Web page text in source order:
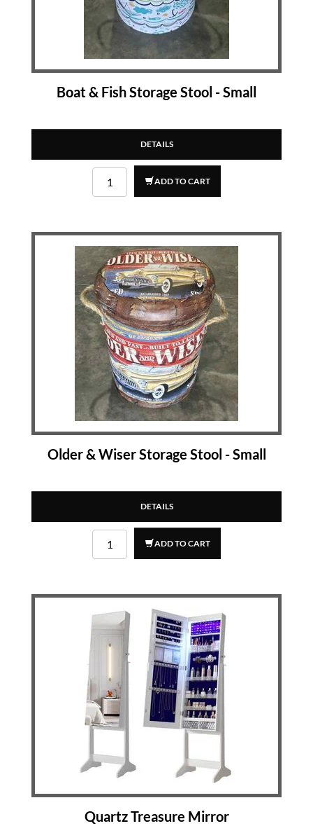
Boat & Fish Storage Stool - Small
DETAILS
ADD TO CART
Older & Wiser Storage Stool - Small
DETAILS
ADD TO CART
Quartz Treasure Mirror